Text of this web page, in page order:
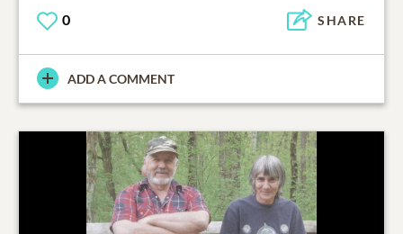
0 SHARE
ADD A COMMENT